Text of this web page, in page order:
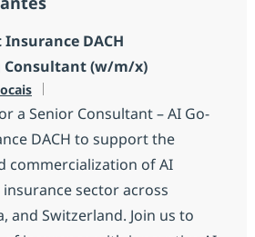
DACH
Consultant (w/m/x)
a Senior Consultant – AI Go-
DACH to support the
commercialization of AI
sector across
and Switzerland. Join us to